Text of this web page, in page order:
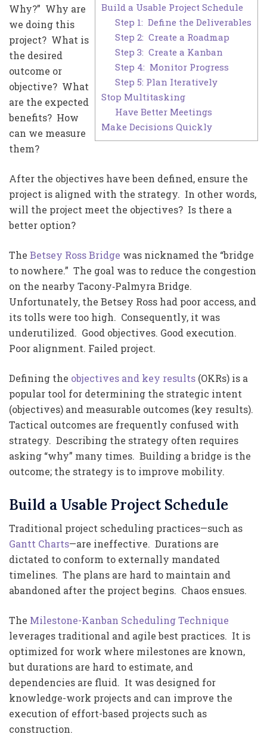
Build a Usable Project Schedule
Step 1: Define the Deliverables
Step 2: Create a Roadmap
Step 3: Create a Kanban
Step 4: Monitor Progress
Step 5: Plan Iteratively
Stop Multitasking
Have Better Meetings
Make Decisions Quickly
Why?” Why are
we doing this
project? What is
the desired
outcome or
objective? What
are the expected
benefits? How
can we measure
them?
After the objectives have been defined, ensure the
project is aligned with the strategy. In other words,
will the project meet the objectives? Is there a
better option?
The Betsey Ross Bridge was nicknamed the “bridge
to nowhere.” The goal was to reduce the congestion
on the nearby Tacony‐Palmyra Bridge.
Unfortunately, the Betsey Ross had poor access, and
its tolls were too high. Consequently, it was
underutilized. Good objectives. Good execution.
Poor alignment. Failed project.
Defining the objectives and key results (OKRs) is a
popular tool for determining the strategic intent
(objectives) and measurable outcomes (key results).
Tactical outcomes are frequently confused with
strategy. Describing the strategy often requires
asking “why” many times. Building a bridge is the
outcome; the strategy is to improve mobility.
Build a Usable Project Schedule
Traditional project scheduling practices—such as
Gantt Charts—are ineffective. Durations are
dictated to conform to externally mandated
timelines. The plans are hard to maintain and
abandoned after the project begins. Chaos ensues.
The Milestone-Kanban Scheduling Technique
leverages traditional and agile best practices. It is
optimized for work where milestones are known,
but durations are hard to estimate, and
dependencies are fluid. It was designed for
knowledge-work projects and can improve the
execution of effort-based projects such as
construction.